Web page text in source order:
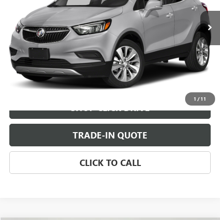
1 /11
CHECK AVAILABILITY
VIEW DETAILS
SHOP CLICK DRIVE
TRADE-IN QUOTE
CLICK TO CALL